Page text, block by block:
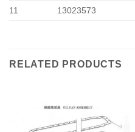
11 13023573
RELATED PRODUCTS